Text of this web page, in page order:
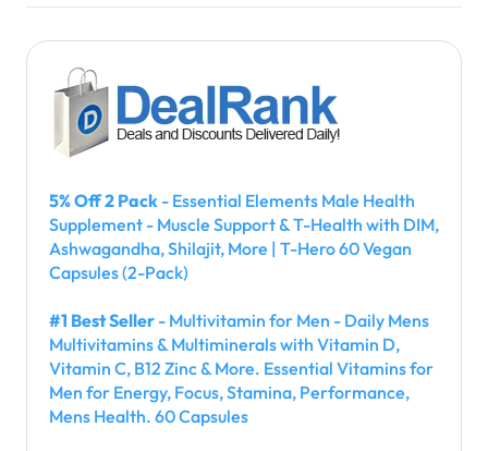
5% Off 2 Pack - Essential Elements Male Health
Supplement - Muscle Support & T-Health with DIM,
Ashwagandha, Shilajit, More | T-Hero 60 Vegan
Capsules (2-Pack)
#1 Best Seller - Multivitamin for Men - Daily Mens
Multivitamins & Multiminerals with Vitamin D,
Vitamin C, B12 Zinc & More. Essential Vitamins for
Men for Energy, Focus, Stamina, Performance,
Mens Health. 60 Capsules